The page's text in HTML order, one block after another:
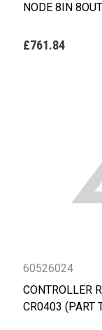
NODE 8IN
£761.84
60526024
CONTROLLER
CR0403 (PART